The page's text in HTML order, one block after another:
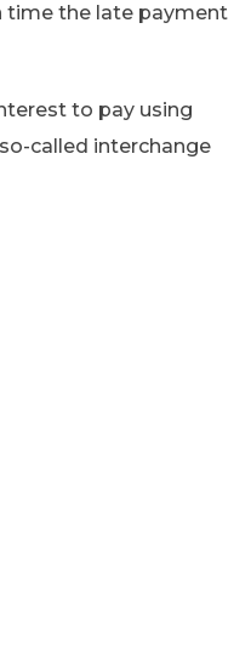
time the late payment
to pay using
called interchange